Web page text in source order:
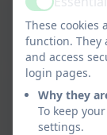
This device
Click here to
This device
Click here to
Active
These cookies
function. They
and access
login pages.
Why they
To keep
settings.